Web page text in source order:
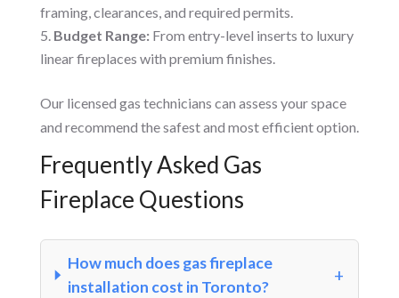
framing, clearances, and required permits.
Budget Range: From entry-level inserts to luxury
linear fireplaces with premium finishes.
Our licensed gas technicians can assess your space
and recommend the safest and most efficient option.
Frequently Asked Gas
Fireplace Questions
How much does gas fireplace
installation cost in Toronto?